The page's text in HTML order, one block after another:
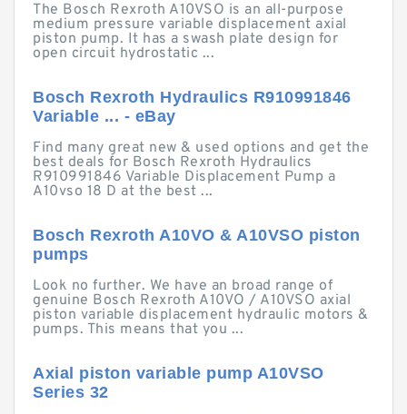
The Bosch Rexroth A10VSO is an all-purpose
medium pressure variable displacement axial
piston pump. It has a swash plate design for
open circuit hydrostatic ...
Bosch Rexroth Hydraulics R910991846
Variable ... - eBay
Find many great new & used options and get the
best deals for Bosch Rexroth Hydraulics
R910991846 Variable Displacement Pump a
A10vso 18 D at the best ...
Bosch Rexroth A10VO & A10VSO piston
pumps
Look no further. We have an broad range of
genuine Bosch Rexroth A10VO / A10VSO axial
piston variable displacement hydraulic motors &
pumps. This means that you ...
Axial piston variable pump A10VSO
Series 32